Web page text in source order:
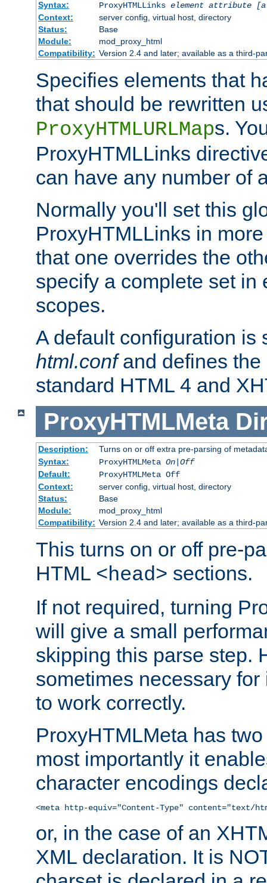
Syntax:
ProxyHTMLLinks element attribute
Context:
server config, virtual host, directory
Status:
Base
Module:
mod_proxy_html
Compatibility: Version 2.4 and later; available as a third-
Specifies elements that
that should be rewritten
ProxyHTMLURLMaps.
ProxyHTMLLinks
can have any number of
Normally you'll set this
ProxyHTMLLinks in
that one overrides the
specify a complete set in
scopes.
A default configuration
html.confand defines the
standard HTML 4 and
ProxyHTMLMeta
Description:
Turns on or off extra pre-parsing of
Syntax:
ProxyHTMLMeta On|Off
Default:
ProxyHTMLMeta Off
Context:
server config, virtual host, directory
Status:
Base
Module:
mod_proxy_html
Compatibility: Version 2.4 and later; available as a third-
This turns on or off pre-
HTML <head> sections.
If not required, turning
will give a small
skipping this parse step.
sometimes necessary
to work correctly.
ProxyHTMLMeta has
most importantly it
character encodings
<meta http-equiv="Content-Type" content="text/
or, in the case of an
XML declaration. It is